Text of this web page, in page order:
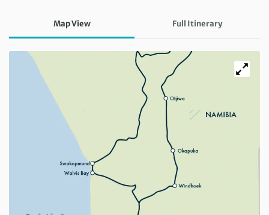
Map View Full Itinerary